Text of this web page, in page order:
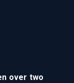
over two